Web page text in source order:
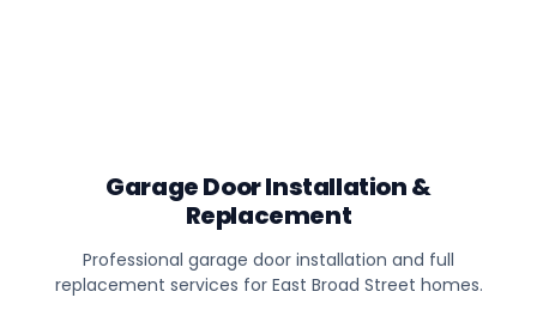
Garage Door Installation &
Replacement
Professional garage door installation and full
replacement services for East Broad Street homes.